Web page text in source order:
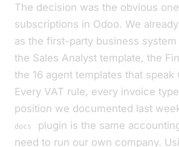
The decision was the obvious
subscriptions in Odoo. We
as the first-party business
the Sales Analyst template, the
the 16 agent templates that speak
Every VAT rule, every invoice
position we documented last
docs
plugin is the same
need to run our own company.